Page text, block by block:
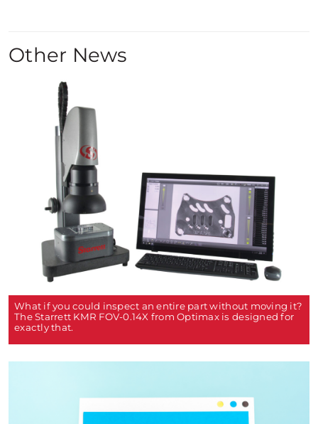
Other News
What if you could inspect an entire part without moving it?
The Starrett KMR FOV-0.14X from Optimax is designed for
exactly that.